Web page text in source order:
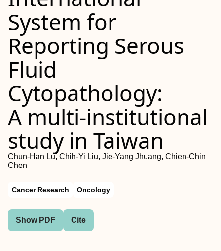
System for
Reporting Serous
Fluid
Cytopathology:
A multi‐institutional
study in Taiwan
Chun‐Han Lu, Chih‐Yi Liu, Jie‐Yang Jhuang, Chien‐Chin
Chen
Cancer Research Oncology
Show PDF Cite